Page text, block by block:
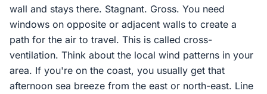
wall and stays there. Stagnant. Gross. You need
windows on opposite or adjacent walls to create a
path for the air to travel. This is called cross-
ventilation. Think about the local wind patterns in your
area. If you're on the coast, you usually get that
afternoon sea breeze from the east or north-east. Line